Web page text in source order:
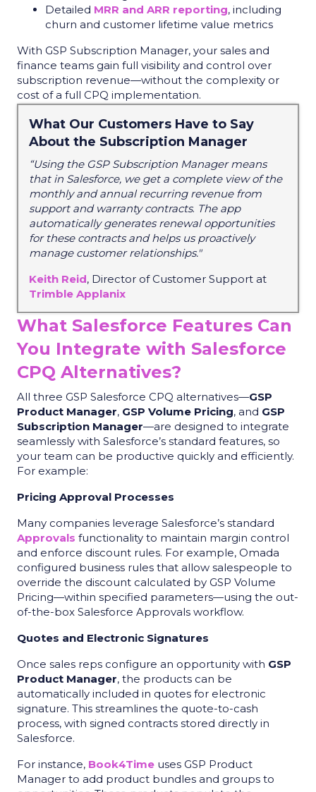
Detailed MRR and ARR reporting, including
churn and customer lifetime value metrics
With GSP Subscription Manager, your sales and
finance teams gain full visibility and control over
subscription revenue—without the complexity or
cost of a full CPQ implementation.
What Our Customers Have to Say
About the Subscription Manager
“Using the GSP Subscription Manager means
that in Salesforce, we get a complete view of the
monthly and annual recurring revenue from
support and warranty contracts. The app
automatically generates renewal opportunities
for these contracts and helps us proactively
manage customer relationships."
Keith Reid, Director of Customer Support at
Trimble Applanix
What Salesforce Features Can
You Integrate with Salesforce
CPQ Alternatives?
All three GSP Salesforce CPQ alternatives—GSP
Product Manager, GSP Volume Pricing, and GSP
Subscription Manager—are designed to integrate
seamlessly with Salesforce’s standard features, so
your team can be productive quickly and efficiently.
For example:
Pricing Approval Processes
Many companies leverage Salesforce’s standard
Approvals functionality to maintain margin control
and enforce discount rules. For example, Omada
configured business rules that allow salespeople to
override the discount calculated by GSP Volume
Pricing—within specified parameters—using the out-
of-the-box Salesforce Approvals workflow.
Quotes and Electronic Signatures
Once sales reps configure an opportunity with GSP
Product Manager, the products can be
automatically included in quotes for electronic
signature. This streamlines the quote-to-cash
process, with signed contracts stored directly in
Salesforce.
For instance, Book4Time uses GSP Product
Manager to add product bundles and groups to